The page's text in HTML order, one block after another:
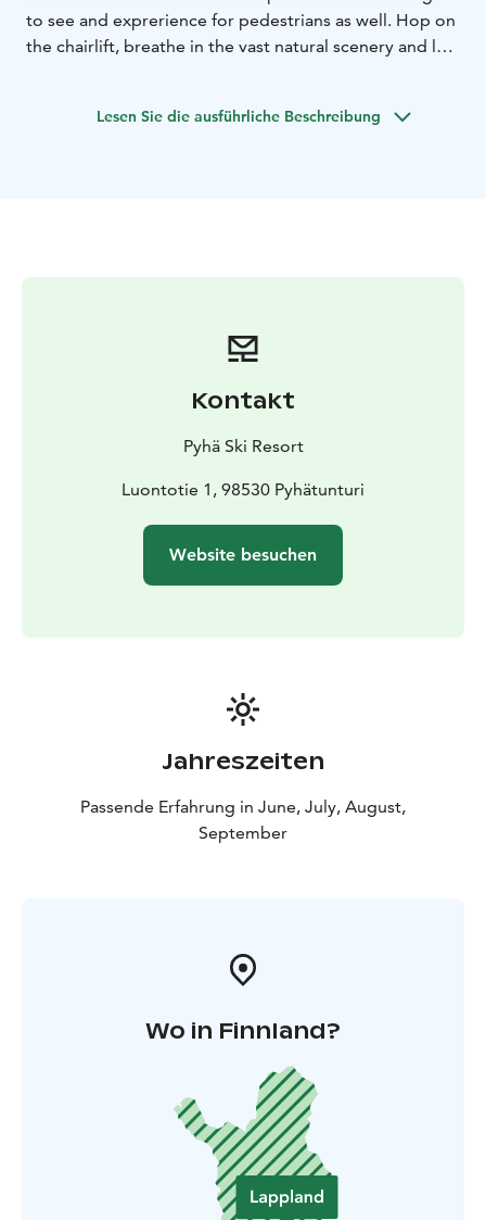
to see and exprerience for pedestrians as well. Hop on
the chairlift, breathe in the vast natural scenery and let
vistas from the top of the fell, right next to Pyhä-
Lesen Sie die ausführliche Beschreibung
Kontakt
Pyhä Ski Resort
Luontotie 1, 98530 Pyhätunturi
Website besuchen
Jahreszeiten
Passende Erfahrung in June, July, August,
September
Wo in Finnland?